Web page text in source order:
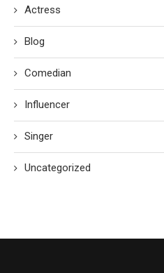
Actress
Blog
Comedian
Influencer
Singer
Uncategorized